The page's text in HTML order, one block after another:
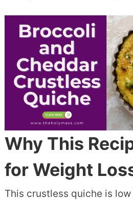
Why This
for Weight
This crustless quiche is